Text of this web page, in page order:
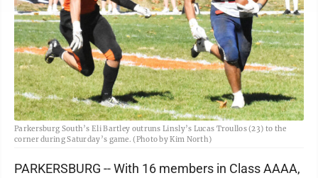
Parkersburg South’s Eli Bartley outruns Linsly’s Lucas Troullos (23) to the
corner during Saturday’s game. (Photo by Kim North)
PARKERSBURG -- With 16 members in Class AAAA,